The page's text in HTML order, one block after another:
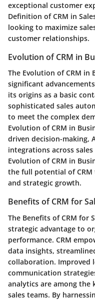
exceptional customer
Definition of CRM in
looking to maximize
customer relationships.
Evolution of CRM in
The Evolution of CRM in
significant
its origins as a basic
sophisticated sales
to meet the complex
Evolution of CRM in
driven decision-making,
integrations across
Evolution of CRM in
the full potential of
and strategic growth.
Benefits of CRM for
The Benefits of CRM for
strategic advantage to
performance. CRM
data insights,
collaboration. Improved
communication
analytics are among the
sales teams. By